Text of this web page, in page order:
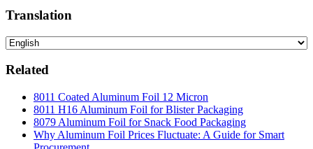
Translation
Related
8011 Coated Aluminum Foil 12 Micron
8011 H16 Aluminum Foil for Blister Packaging
8079 Aluminum Foil for Snack Food Packaging
Why Aluminum Foil Prices Fluctuate: A Guide for Smart